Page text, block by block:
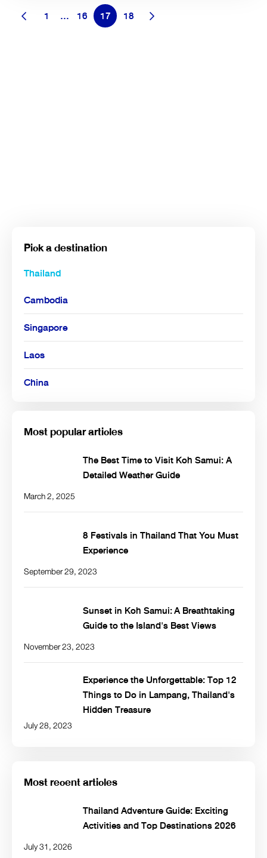
1 … 16 17 18
Pick a destination
Thailand
Cambodia
Singapore
Laos
China
Most popular articles
The Best Time to Visit Koh Samui: A
Detailed Weather Guide
March 2, 2025
8 Festivals in Thailand That You Must
Experience
September 29, 2023
Sunset in Koh Samui: A Breathtaking
Guide to the Island's Best Views
November 23, 2023
Experience the Unforgettable: Top 12
Things to Do in Lampang, Thailand's
Hidden Treasure
July 28, 2023
Most recent articles
Thailand Adventure Guide: Exciting
Activities and Top Destinations 2026
July 31, 2026